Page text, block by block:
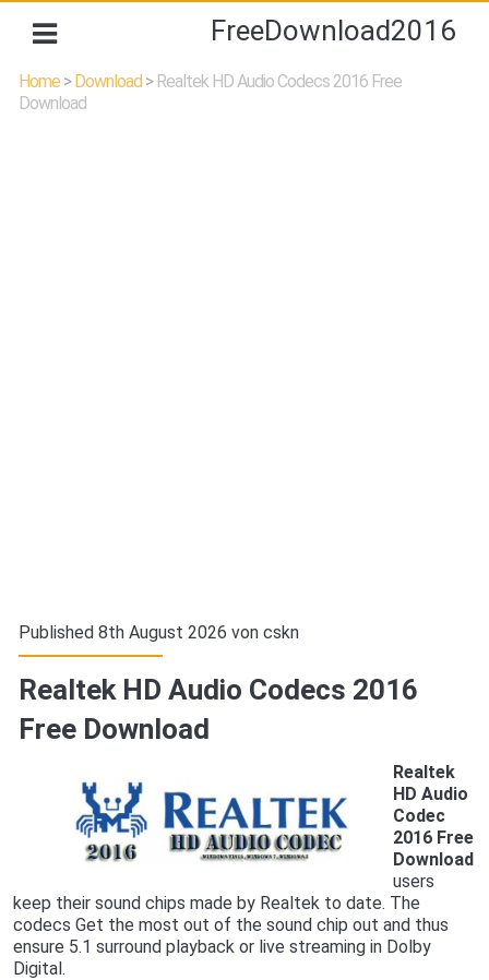
FreeDownload2016
Home>Download> Realtek HD Audio Codecs 2016 Free
Download
Published 8th August 2026 von cskn
Realtek HD Audio Codecs 2016
Free Download
Realtek
HD Audio
Codec
2016 Free
Download
users
keep their sound chips made by Realtek to date. The
codecs Get the most out of the sound chip out and thus
ensure 5.1 surround playback or live streaming in Dolby
Digital.